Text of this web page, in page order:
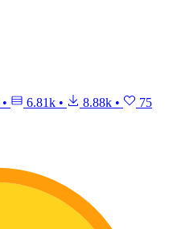
• 6.81k • 8.88k • 75